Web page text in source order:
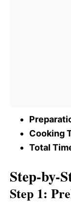
Cooking
Total
Step-by-
Step 1: